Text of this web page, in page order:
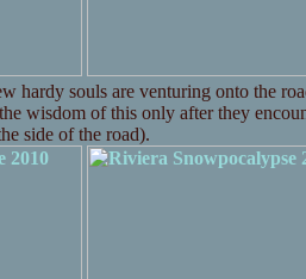
hardy souls are venturing onto the
wisdom of this only after they
side of the road).